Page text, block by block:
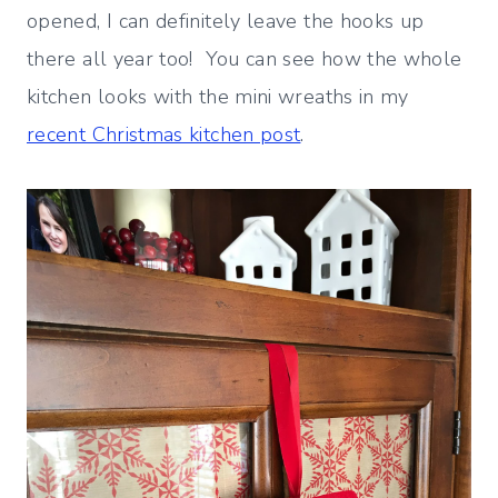
opened, I can definitely leave the hooks up
there all year too! You can see how the whole
kitchen looks with the mini wreaths in my
recent Christmas kitchen post.